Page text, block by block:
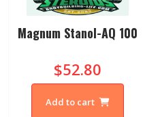
Magnum Stanol-AQ 100
$52.80
Add to cart